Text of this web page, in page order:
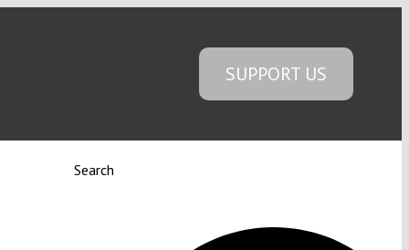
SUPPORT US
Search